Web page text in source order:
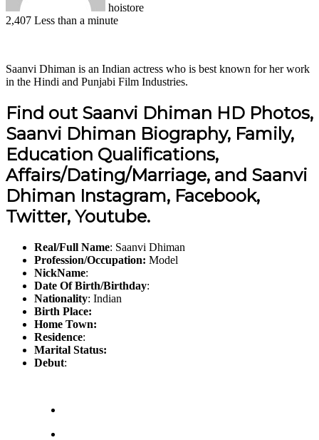
hoistore
2,407 Less than a minute
Saanvi Dhiman is an Indian actress who is best known for her work
in the Hindi and Punjabi Film Industries.
Find out Saanvi Dhiman HD Photos,
Saanvi Dhiman Biography, Family,
Education Qualifications,
Affairs/Dating/Marriage, and Saanvi
Dhiman Instagram, Facebook,
Twitter, Youtube.
Real/Full Name: Saanvi Dhiman
Profession/Occupation: Model
NickName:
Date Of Birth/Birthday:
Nationality: Indian
Birth Place:
Home Town:
Residence:
Marital Status:
Debut: